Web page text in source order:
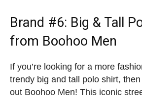
Brand #6: Big & Tall
from Boohoo Men
If you’re looking for a more
trendy big and tall polo shirt,
out Boohoo Men! This iconic